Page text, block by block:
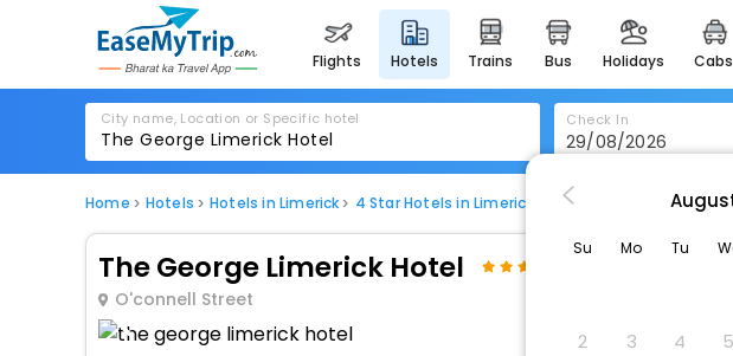
flights hotels trains bus holidays cabs
City name, Location or Specific hotel Check In
Home Hotels Hotels in Limerick 4 Star Hotels in Limerick The George Limerick
The George Limerick Hotel
O'connell Street
Su Mo Tu
2
3 4 5